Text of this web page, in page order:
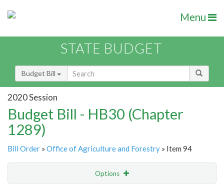
Menu
STATE BUDGET
Budget Bill
2020 Session
Budget Bill - HB30 (Chapter
1289)
Bill Order » Office of Agriculture and Forestry » Item 94
Options